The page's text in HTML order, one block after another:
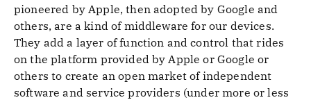
pioneered by Apple, then adopted by Google and
others, are a kind of middleware for our devices.
They add a layer of function and control that rides
on the platform provided by Apple or Google or
others to create an open market of independent
software and service providers (under more or less